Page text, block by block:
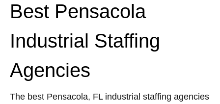
Best Pensacola
Industrial Staffing
Agencies
The best Pensacola, FL industrial staffing agencies